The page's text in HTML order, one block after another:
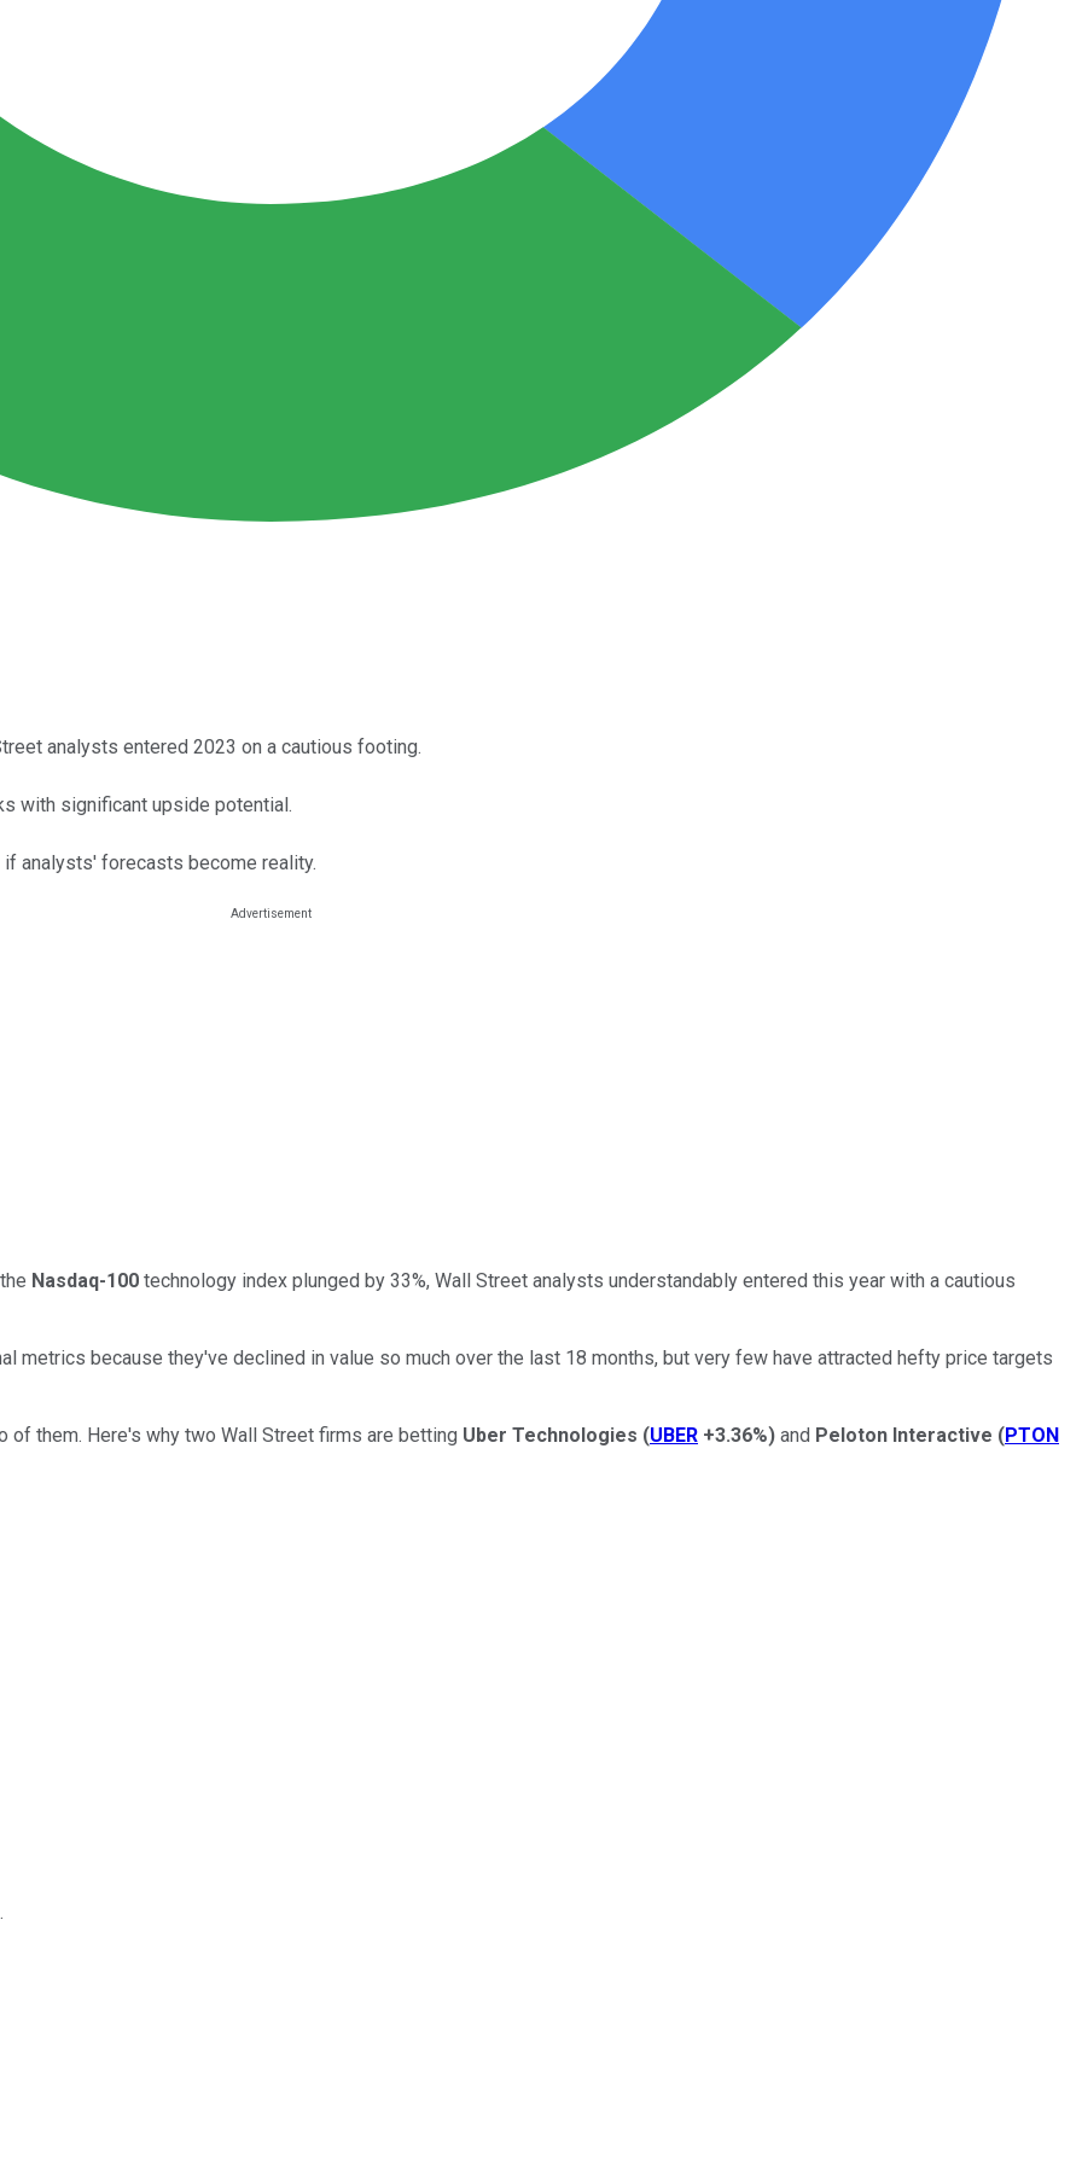
analysts entered 2023 on a cautious footing.
with significant upside potential.
analysts' forecasts become reality.
Nasdaq-100 technology index plunged by 33%, Wall Street analysts understandably entered this year with a cautious
metrics because they've declined in value so much over the last 18 months, but very few have attracted hefty price targets
them. Here's why two Wall Street firms are betting Uber Technologies (UBER +3.36%) and Peloton Interactive (PTON